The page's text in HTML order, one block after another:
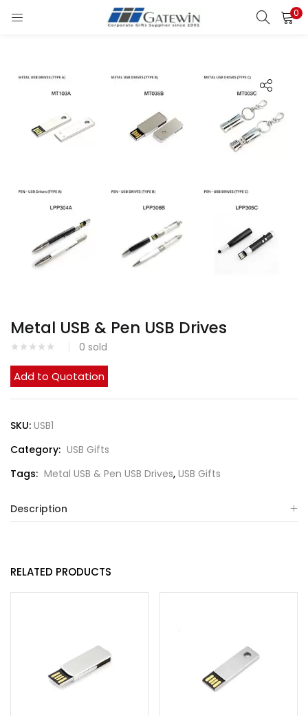
0
Search
Metal USB & Pen USB Drives
0 sold
Add to Quotation
SKU: USB1
Category: USB Gifts
Tags: Metal USB & Pen USB Drives, USB Gifts
Description
RELATED PRODUCTS
Remember me
Lost password?